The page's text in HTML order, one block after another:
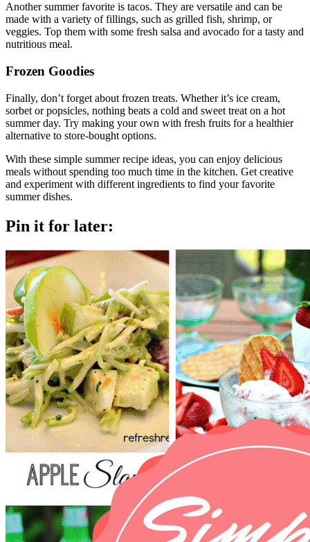
Another summer favorite is tacos. They are versatile and can be
made with a variety of fillings, such as grilled fish, shrimp, or
veggies. Top them with some fresh salsa and avocado for a tasty and
nutritious meal.
Frozen Goodies
Finally, don’t forget about frozen treats. Whether it’s ice cream,
sorbet or popsicles, nothing beats a cold and sweet treat on a hot
summer day. Try making your own with fresh fruits for a healthier
alternative to store-bought options.
With these simple summer recipe ideas, you can enjoy delicious
meals without spending too much time in the kitchen. Get creative
and experiment with different ingredients to find your favorite
summer dishes.
Pin it for later: